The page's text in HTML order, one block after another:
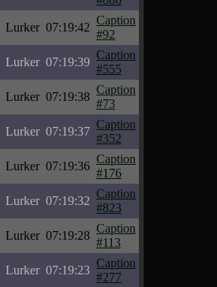
Lurker 07:19:42
Caption
#92
Lurker 07:19:39
Caption
#555
Lurker 07:19:38
Caption
#73
Lurker 07:19:37
Caption
#352
Lurker 07:19:36
Caption
#176
Lurker 07:19:32
Caption
#823
Lurker 07:19:28
Caption
#113
Lurker 07:19:23
Caption
#277